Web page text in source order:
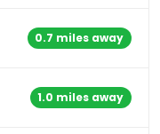
0.7 miles away
1.0 miles away